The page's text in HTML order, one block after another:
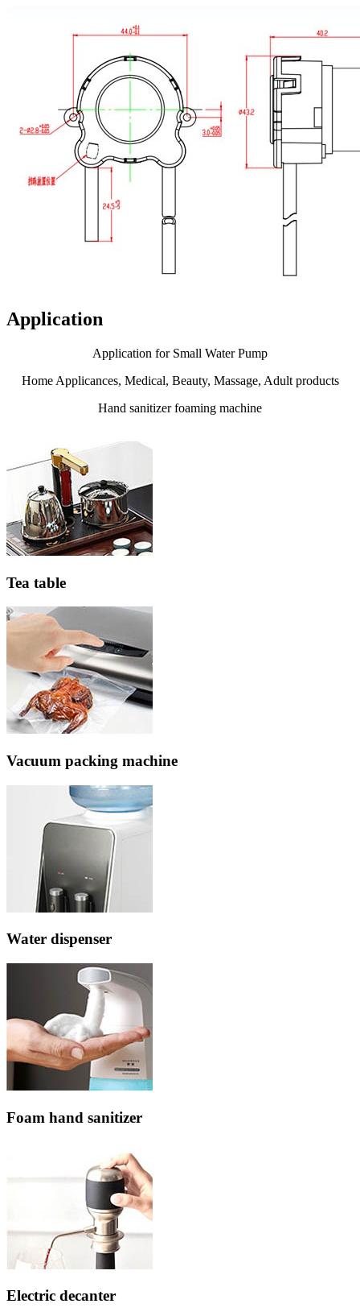
Application
Application for Small Water Pump
Home Applicances, Medical, Beauty, Massage, Adult products
Hand sanitizer foaming machine
Tea table
Vacuum packing machine
Water dispenser
Foam hand sanitizer
Electric decanter